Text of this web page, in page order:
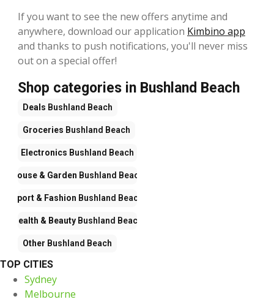
If you want to see the new offers anytime and
anywhere, download our application Kimbino app
and thanks to push notifications, you'll never miss
out on a special offer!
Shop categories in Bushland Beach
Deals Bushland Beach
Groceries Bushland Beach
Electronics Bushland Beach
House & Garden Bushland Beach
Sport & Fashion Bushland Beach
Health & Beauty Bushland Beach
Other Bushland Beach
TOP CITIES
Sydney
Melbourne